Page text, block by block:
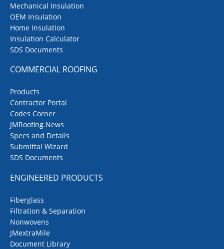
Mechanical Insulation
OEM Insulation
Home Insulation
Insulation Calculator
SDS Documents
COMMERCIAL ROOFING
Products
Contractor Portal
Codes Corner
JMRoofing.News
Specs and Details
Submittal Wizard
SDS Documents
ENGINEERED PRODUCTS
Fiberglass
Filtration & Separation
Nonwovens
JMextraMile
Document Library